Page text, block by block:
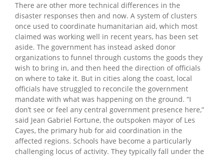
There are other more technical differences in the
disaster responses then and now. A system of clusters
once used to coordinate humanitarian aid, which most
claimed was working well in recent years, has been set
aside. The government has instead asked donor
organizations to funnel through customs the goods they
wish to bring in, and then heed the direction of officials
on where to take it. But in cities along the coast, local
officials have struggled to reconcile the government
mandate with what was happening on the ground. “I
don’t see or feel any central government presence here,”
said Jean Gabriel Fortune, the outspoken mayor of Les
Cayes, the primary hub for aid coordination in the
affected regions. Schools have become a particularly
challenging locus of activity. They typically fall under the